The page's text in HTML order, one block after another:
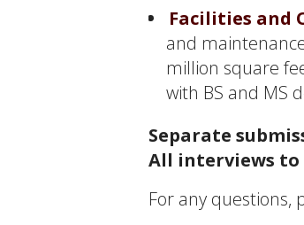
Facilities and
and
million square
with BS and MS
Separate
All interviews to
For any questions,